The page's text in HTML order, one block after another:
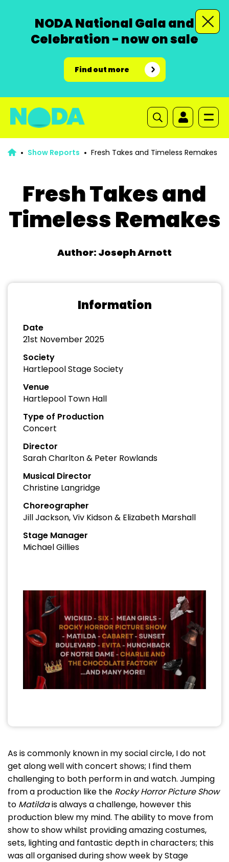
NODA National Gala and
Celebration - now on sale
Find out more
Show Reports Fresh Takes and Timeless Remakes
Fresh Takes and
Timeless Remakes
Author: Joseph Arnott
Information
Date
21st November 2025
Society
Hartlepool Stage Society
Venue
Hartlepool Town Hall
Type of Production
Concert
Director
Sarah Charlton & Peter Rowlands
Musical Director
Christine Langridge
Choreographer
Jill Jackson, Viv Kidson & Elizabeth Marshall
Stage Manager
Michael Gillies
As is commonly known in my social circle, I do not
get along well with concert shows; I find them
challenging to both perform in and watch. Jumping
from a production like the Rocky Horror Picture Show
to Matildais always a challenge, however this
production blew my mind. The ability to move from
show to show whilst providing amazing costumes,
sets, lighting and fantastic depth in characters; this
was all organised during show week by Stage